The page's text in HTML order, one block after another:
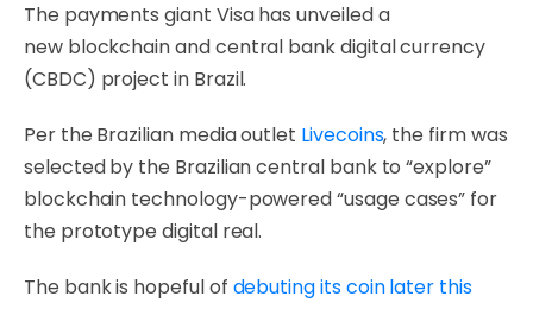
The payments giant Visa has unveiled a
new blockchain and central bank digital currency
(CBDC) project in Brazil.
Per the Brazilian media outlet Livecoins, the firm was
selected by the Brazilian central bank to “explore”
blockchain technology-powered “usage cases” for
the prototype digital real.
The bank is hopeful of debuting its coin later this